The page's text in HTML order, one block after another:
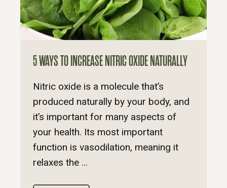
5 WAYS TO INCREASE NITRIC OXIDE NATURALLY
Nitric oxide is a molecule that’s
produced naturally by your body, and
it’s important for many aspects of
your health. Its most important
function is vasodilation, meaning it
relaxes the ...